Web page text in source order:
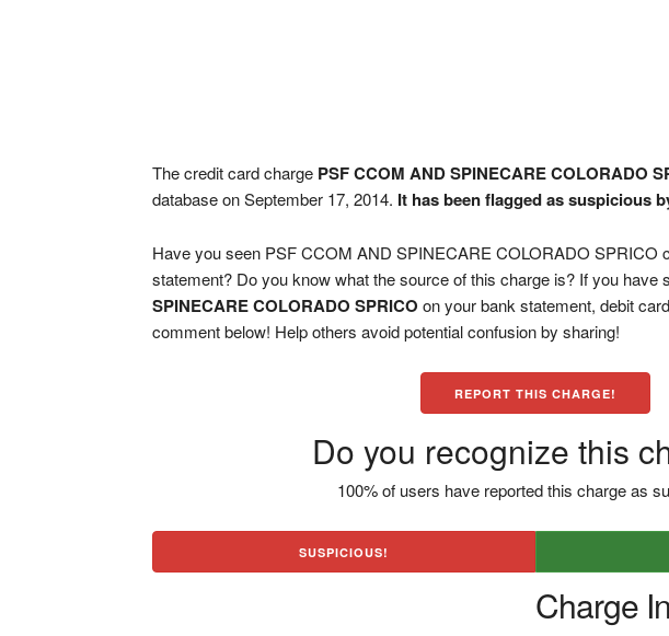
The credit card charge PSF CCOM AND SPINECARE COLORADO
database on September 17, 2014. It has been flagged as suspicious
Have you seen PSF CCOM AND SPINECARE COLORADO SPRICO
statement? Do you know what the source of this charge is? If you have
SPINECARE COLORADO SPRICO on your bank statement, debit
comment below! Help others avoid potential confusion by sharing!
REPORT THIS CHARGE!
Do you recognize this
100% of users have reported this charge as
SUSPICIOUS!
Charge